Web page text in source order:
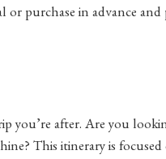
purchase in advance and
you’re after. Are you
This itinerary is